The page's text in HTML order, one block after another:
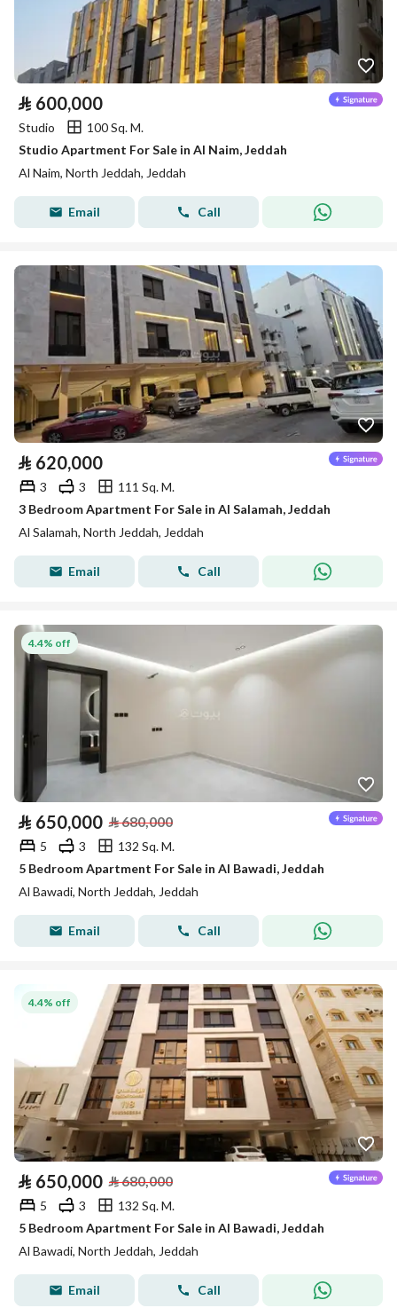
⃁ 600,000
Studio
100 Sq. M.
Studio Apartment For Sale in Al Naim, Jeddah
Al Naim, North Jeddah, Jeddah
Email Call
⃁ 620,000
3 3
111 Sq. M.
3 Bedroom Apartment For Sale in Al Salamah, Jeddah
Al Salamah, North Jeddah, Jeddah
Email Call
4.4% off
⃁ 650,000 ⃁680,000
5 3
132 Sq. M.
5 Bedroom Apartment For Sale in Al Bawadi, Jeddah
Al Bawadi, North Jeddah, Jeddah
Email Call
4.4% off
⃁ 650,000 ⃁680,000
5 3
132 Sq. M.
5 Bedroom Apartment For Sale in Al Bawadi, Jeddah
Al Bawadi, North Jeddah, Jeddah
Email Call